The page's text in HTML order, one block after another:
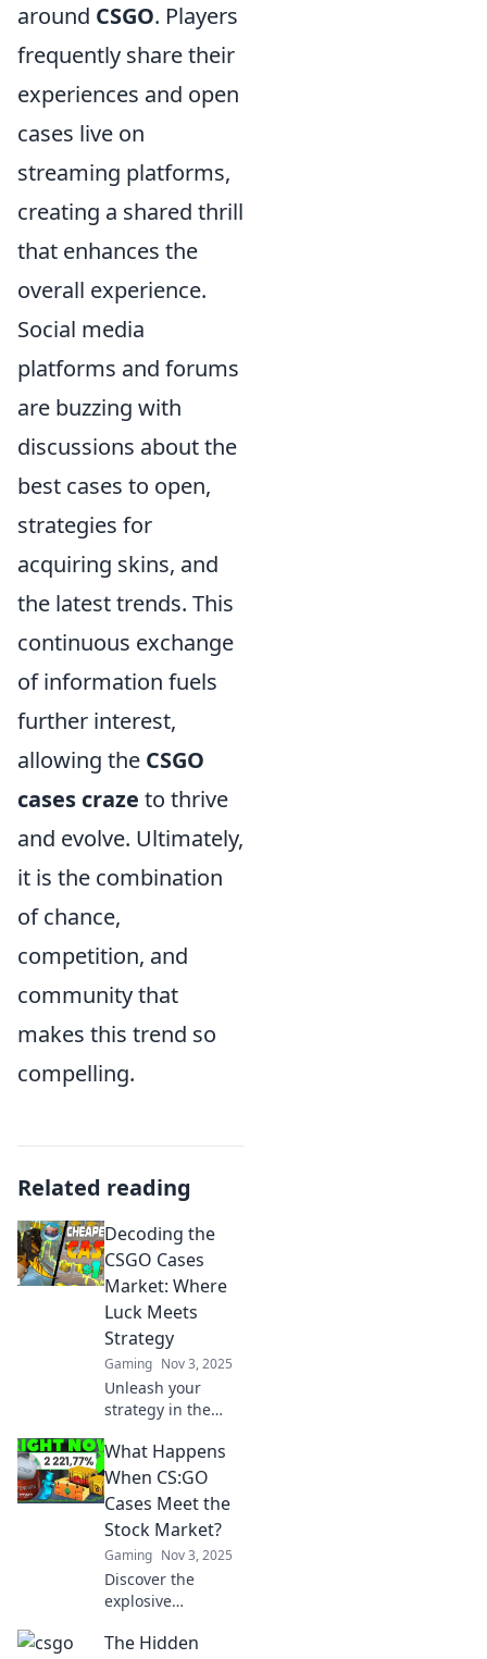
around CSGO. Players
frequently share their
experiences and open
cases live on
streaming platforms,
creating a shared thrill
that enhances the
overall experience.
Social media
platforms and forums
are buzzing with
discussions about the
best cases to open,
strategies for
acquiring skins, and
the latest trends. This
continuous exchange
of information fuels
further interest,
allowing the CSGO
cases craze to thrive
and evolve. Ultimately,
it is the combination
of chance,
competition, and
community that
makes this trend so
compelling.
Related reading
Decoding the
CSGO Cases
Market: Where
Luck Meets
Strategy
Gaming Nov 3, 2025
Unleash your
strategy in the
market! Discover
how luck and
tactics collide for
epic rewards. Dive
in now!
What Happens
When CS:GO
Cases Meet the
Stock Market?
Gaming Nov 3, 2025
Discover the
explosive
between CS:GO
The Hidden